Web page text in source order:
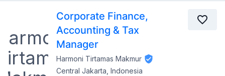
Corporate Finance,
Accounting & Tax
Manager
Harmoni Tirtamas Makmur
Central Jakarta, Indonesia